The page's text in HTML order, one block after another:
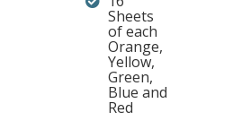
Sheets
of each
Orange,
Yellow,
Green,
Blue and
Red